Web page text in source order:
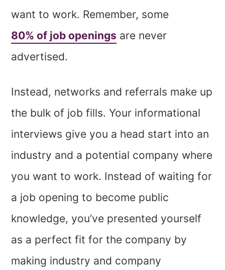
want to work. Remember, some
80% of job openings are never
advertised.
Instead, networks and referrals make up
the bulk of job fills. Your informational
interviews give you a head start into an
industry and a potential company where
you want to work. Instead of waiting for
a job opening to become public
knowledge, you’ve presented yourself
as a perfect fit for the company by
making industry and company